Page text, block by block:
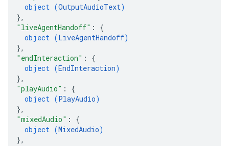
object (OutputAudioText)
},
"liveAgentHandoff" : {
object (LiveAgentHandoff)
},
"endInteraction" : {
object (EndInteraction)
},
"playAudio" : {
object (PlayAudio)
},
"mixedAudio" : {
object (MixedAudio)
},